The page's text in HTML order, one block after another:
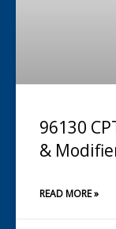
96130
&
READ MORE »